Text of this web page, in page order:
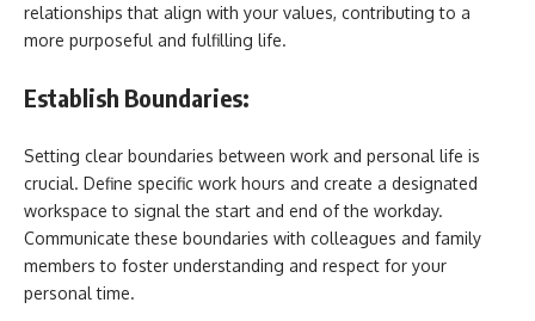
relationships that align with your values, contributing to a
more purposeful and fulfilling life.
Establish Boundaries:
Setting clear boundaries between work and personal life is
crucial. Define specific work hours and create a designated
workspace to signal the start and end of the workday.
Communicate these boundaries with colleagues and family
members to foster understanding and respect for your
personal time.